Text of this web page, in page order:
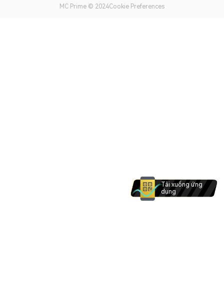
MC Prime © 2024Cookie Preferences
Tải xuống ứng
dụng